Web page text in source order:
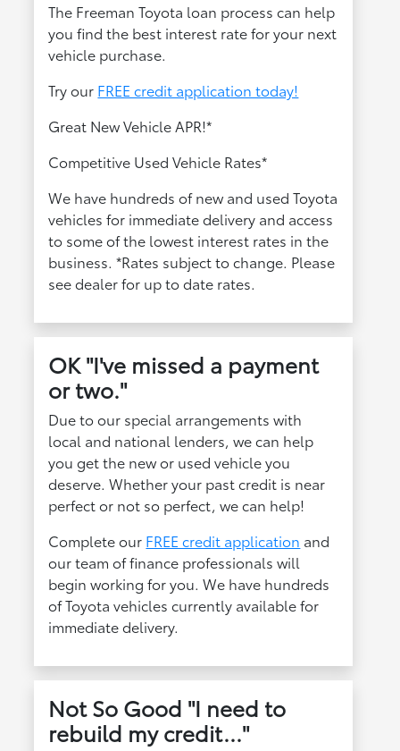
The Freeman Toyota loan process can help
you find the best interest rate for your next
vehicle purchase.
Try our FREE credit application today!
Great New Vehicle APR!*
Competitive Used Vehicle Rates*
We have hundreds of new and used Toyota
vehicles for immediate delivery and access
to some of the lowest interest rates in the
business. *Rates subject to change. Please
see dealer for up to date rates.
OK "I've missed a payment
or two."
Due to our special arrangements with
local and national lenders, we can help
you get the new or used vehicle you
deserve. Whether your past credit is near
perfect or not so perfect, we can help!
Complete our FREE credit application and
our team of finance professionals will
begin working for you. We have hundreds
of Toyota vehicles currently available for
immediate delivery.
Not So Good "I need to
rebuild my credit..."